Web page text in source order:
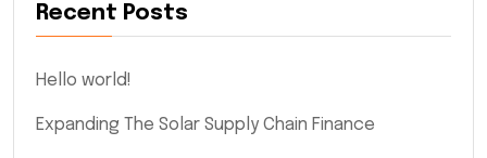
Recent Posts
Hello world!
Expanding The Solar Supply Chain Finance